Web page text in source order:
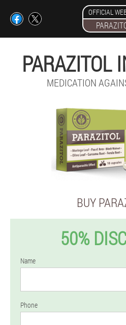
OFFICIAL
PARAZITOL
MEDICATION
BUY
50%
Name
Phone